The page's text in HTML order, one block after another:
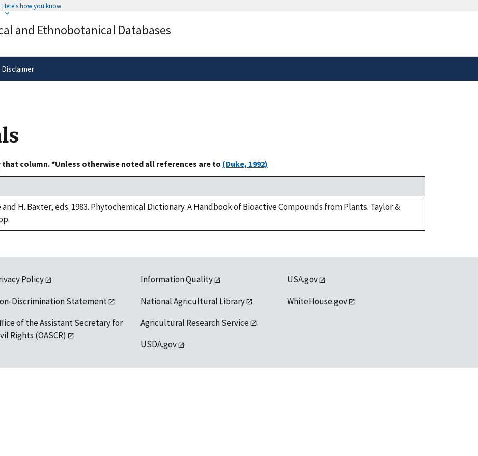
Here's how you know
Alock( ) or
secure websites.
and Ethnobotanical Databases
Disclaimer
column. *Unless otherwise noted all references are to (Duke, 1992)
H. Baxter, eds. 1983. Phytochemical Dictionary. A Handbook of Bioactive Compounds from Plants. Taylor &
Policy
Discrimination Statement
of the Assistant Secretary for
Rights (OASCR)
Information Quality
National Agricultural Library
Agricultural Research Service
USDA.gov
USA.gov
WhiteHouse.gov